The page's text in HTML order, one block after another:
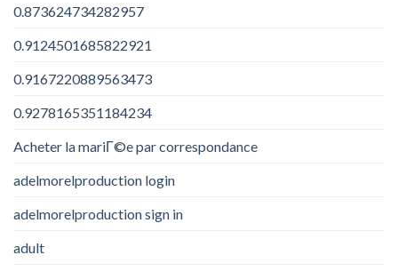
0.873624734282957
0.9124501685822921
0.9167220889563473
0.9278165351184234
Acheter la mariГ©e par correspondance
adelmorelproduction login
adelmorelproduction sign in
adult